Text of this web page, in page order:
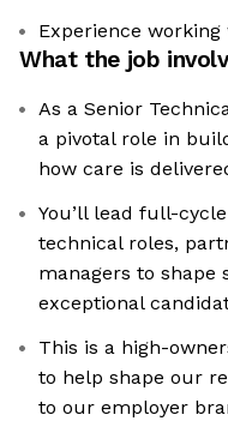
Experience working
What the job
As a Senior
a pivotal role in
how care is
You’ll lead full-
technical roles,
managers to shape
exceptional
This is a high-
to help shape our
to our employer